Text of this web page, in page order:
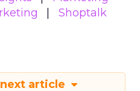
Shoptalk
article